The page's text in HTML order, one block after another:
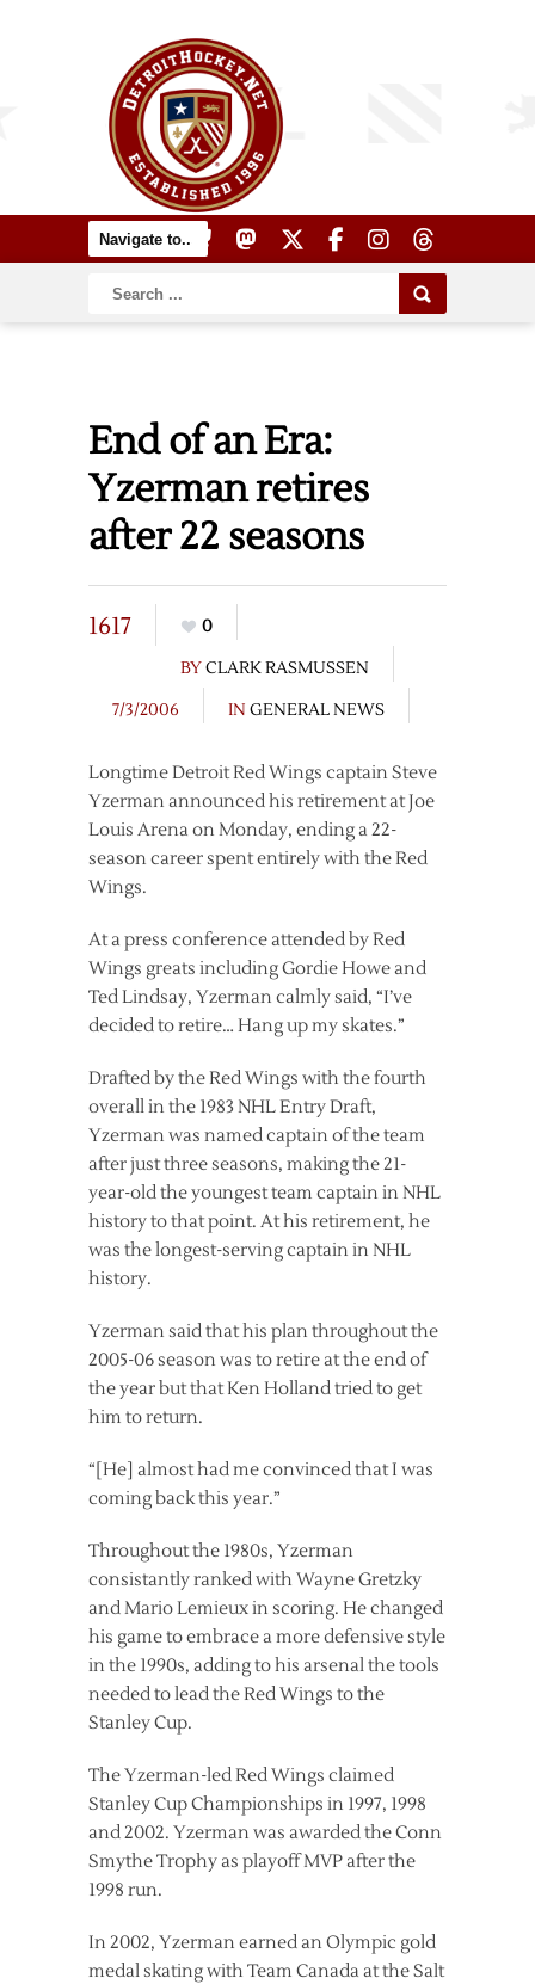
End of an Era:
Yzerman retires
after 22 seasons
1617
0
BYCLARK RASMUSSEN
7/3/2006
IN GENERAL NEWS
Longtime Detroit Red Wings captain Steve
Yzerman announced his retirement at Joe
Louis Arena on Monday, ending a 22-
season career spent entirely with the Red
Wings.
At a press conference attended by Red
Wings greats including Gordie Howe and
Ted Lindsay, Yzerman calmly said, “I’ve
decided to retire… Hang up my skates.”
Drafted by the Red Wings with the fourth
overall in the 1983 NHL Entry Draft,
Yzerman was named captain of the team
after just three seasons, making the 21-
year-old the youngest team captain in NHL
history to that point. At his retirement, he
was the longest-serving captain in NHL
history.
Yzerman said that his plan throughout the
2005-06 season was to retire at the end of
the year but that Ken Holland tried to get
him to return.
“[He] almost had me convinced that I was
coming back this year.”
Throughout the 1980s, Yzerman
consistantly ranked with Wayne Gretzky
and Mario Lemieux in scoring. He changed
his game to embrace a more defensive style
in the 1990s, adding to his arsenal the tools
needed to lead the Red Wings to the
Stanley Cup.
The Yzerman-led Red Wings claimed
Stanley Cup Championships in 1997, 1998
and 2002. Yzerman was awarded the Conn
Smythe Trophy as playoff MVP after the
1998 run.
In 2002, Yzerman earned an Olympic gold
medal skating with Team Canada at the Salt